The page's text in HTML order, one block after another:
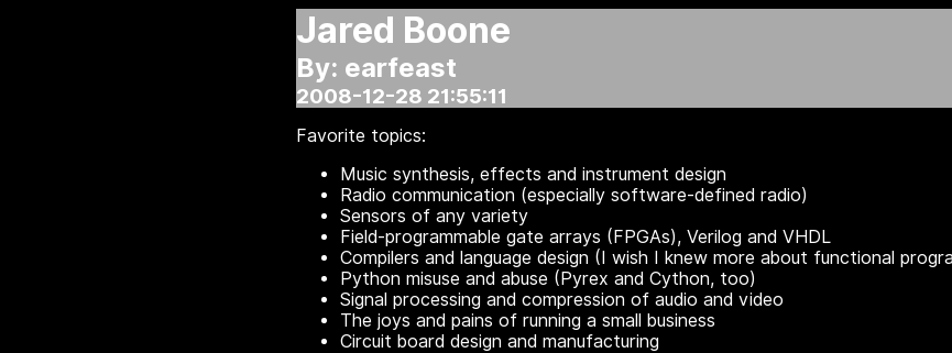
Jared Boone
By: earfeast
2008-12-28 21:55:11
Favorite topics:
Music synthesis, effects and instrument design
Radio communication (especially software-defined radio)
Sensors of any variety
Field-programmable gate arrays (FPGAs), Verilog and VHDL
Compilers and language design (I wish I knew more about functional
Python misuse and abuse (Pyrex and Cython, too)
Signal processing and compression of audio and video
The joys and pains of running a small business
Circuit board design and manufacturing